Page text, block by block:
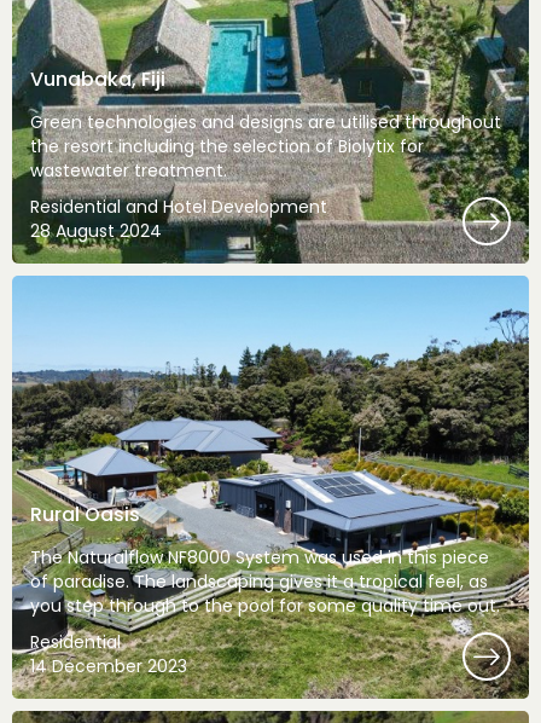
Vunabaka, Fiji
Green technologies and designs are utilised throughout
the resort including the selection of Biolytix for
wastewater treatment.
Residential and Hotel Development
28 August 2024
Rural Oasis
The Naturalflow NF8000 System was used in this piece
of paradise. The landscaping gives it a tropical feel, as
you step through to the pool for some quality time out.
Residential
14 December 2023